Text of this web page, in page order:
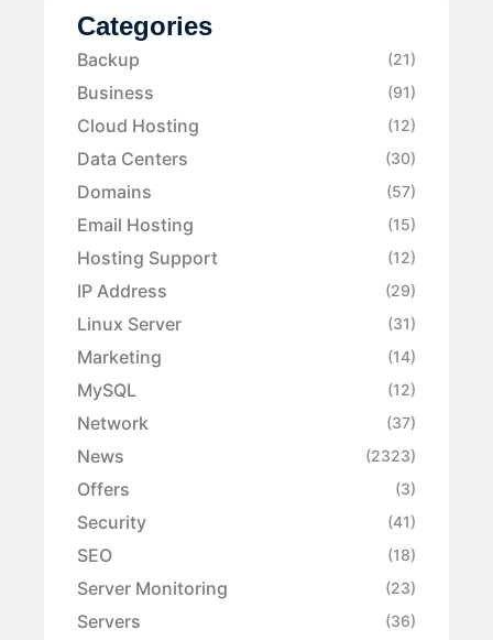
Categories
Backup (21)
Business (91)
Cloud Hosting (12)
Data Centers (30)
Domains (57)
Email Hosting (15)
Hosting Support (12)
IP Address (29)
Linux Server (31)
Marketing (14)
MySQL (12)
Network (37)
News (2323)
Offers (3)
Security (41)
SEO (18)
Server Monitoring (23)
Servers (36)